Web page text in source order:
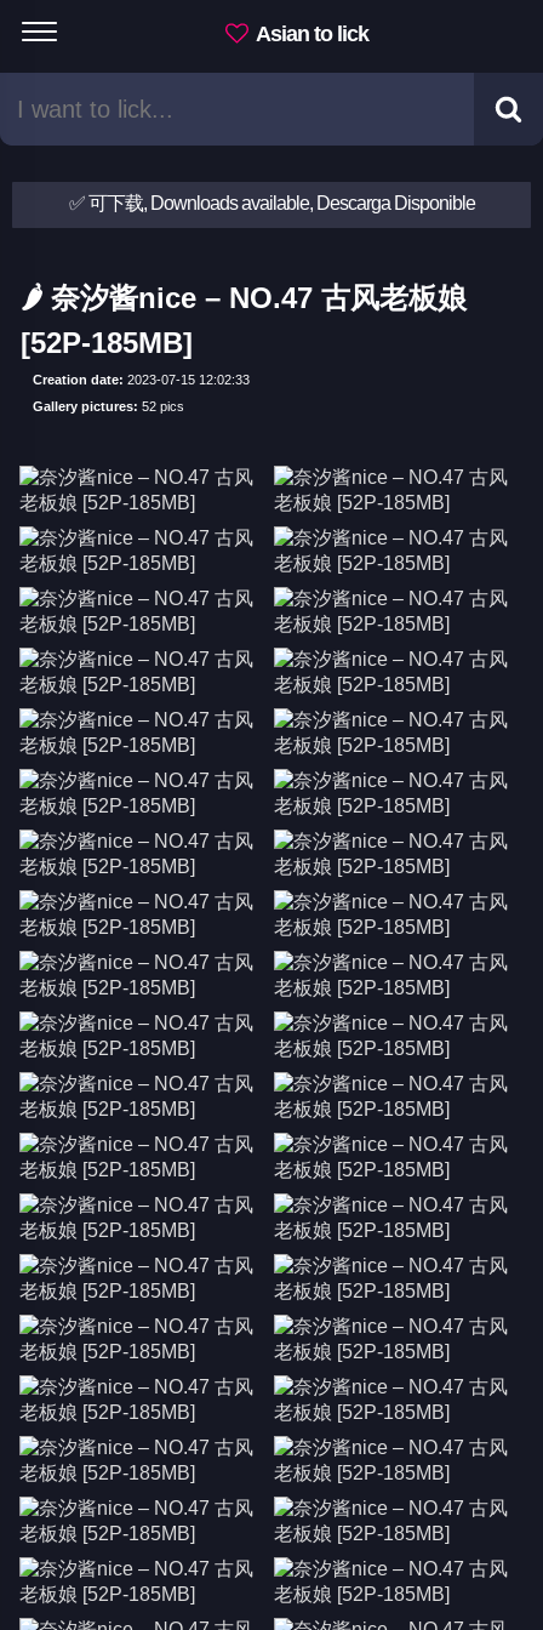
Asian to lick
✅ 可下载, Downloads available, Descarga Disponible
🌶 奈汐酱nice – NO.47 古风老板娘
[52P-185MB]
Creation date: 2023-07-15 12:02:33
Gallery pictures: 52 pics